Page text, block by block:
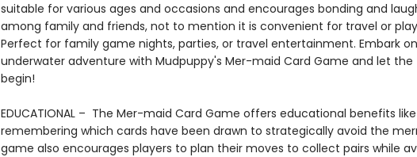
suitable for various ages and occasions and encourages bonding and
among family and friends, not to mention it is convenient for travel or
Perfect for family game nights, parties, or travel entertainment. Embark
underwater adventure with Mudpuppy's Mer-maid Card Game and let the
begin!
EDUCATIONAL – The Mer-maid Card Game offers educational benefits like
remembering which cards have been drawn to strategically avoid the
game also encourages players to plan their moves to collect pairs while